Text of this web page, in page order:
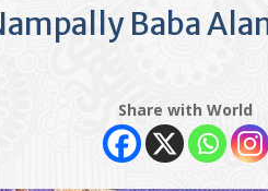
Baba
Share with World